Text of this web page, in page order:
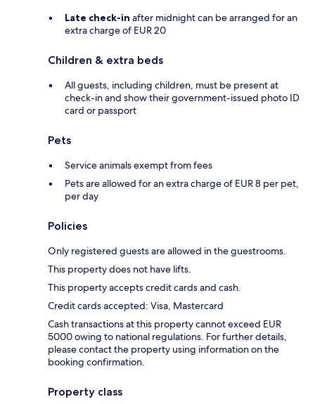
Late check-in after midnight can be arranged for an
extra charge of EUR 20
Children & extra beds
All guests, including children, must be present at
check-in and show their government-issued photo ID
card or passport
Pets
Service animals exempt from fees
Pets are allowed for an extra charge of EUR 8 per pet,
per day
Policies
Only registered guests are allowed in the guestrooms.
This property does not have lifts.
This property accepts credit cards and cash.
Credit cards accepted: Visa, Mastercard
Cash transactions at this property cannot exceed EUR
5000 owing to national regulations. For further details,
please contact the property using information on the
booking confirmation.
Property class